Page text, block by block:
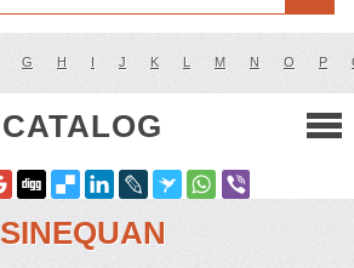
G H I J K L M N O P
CATALOG
SINEQUAN